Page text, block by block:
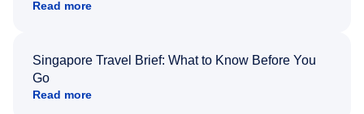
Read more
Singapore Travel Brief: What to Know Before You
Go
Read more